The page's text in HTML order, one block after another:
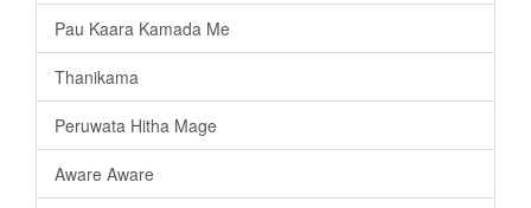
Pau Kaara Kamada Me
Thanikama
Peruwata Hitha Mage
Aware Aware